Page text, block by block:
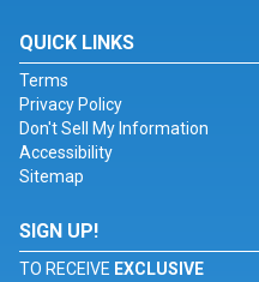
QUICK LINKS
Terms
Privacy Policy
Don't Sell My Information
Accessibility
Sitemap
SIGN UP!
TO RECEIVE EXCLUSIVE